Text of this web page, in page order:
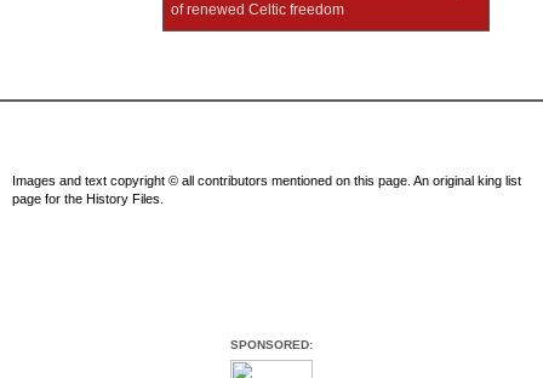
of renewed Celtic freedom
Images and text copyright © all contributors mentioned on this page. An original king list
page for the History Files.
SPONSORED: